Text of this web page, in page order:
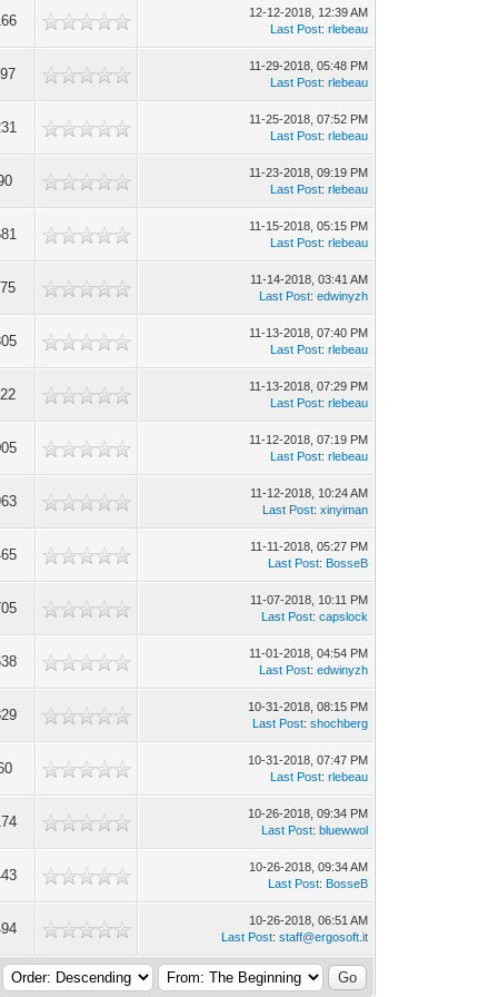
12-12-2018, 12:39 AM
Last Post:rlebeau
11-29-2018, 05:48 PM
Last Post:rlebeau
11-25-2018, 07:52 PM
Last Post:rlebeau
11-23-2018, 09:19 PM
Last Post:rlebeau
11-15-2018, 05:15 PM
Last Post:rlebeau
11-14-2018, 03:41 AM
Last Post:edwinyzh
11-13-2018, 07:40 PM
Last Post:rlebeau
11-13-2018, 07:29 PM
Last Post:rlebeau
11-12-2018, 07:19 PM
Last Post:rlebeau
11-12-2018, 10:24 AM
Last Post:xinyiman
11-11-2018, 05:27 PM
Last Post: BosseB
11-07-2018, 10:11 PM
Last Post:capslock
11-01-2018, 04:54 PM
Last Post:edwinyzh
10-31-2018, 08:15 PM
Last Post:shochberg
10-31-2018, 07:47 PM
Last Post:rlebeau
10-26-2018, 09:34 PM
Last Post:bluewwol
10-26-2018, 09:34 AM
Last Post: BosseB
10-26-2018, 06:51 AM
Last Post:staff@ergosoft.it